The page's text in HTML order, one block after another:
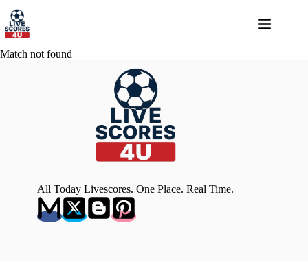
content
Match not found
All Today Livescores. One Place. Real Time.